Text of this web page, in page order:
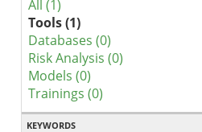
All (1)
Tools (1)
Databases (0)
Risk Analysis (0)
Models (0)
Trainings (0)
KEYWORDS